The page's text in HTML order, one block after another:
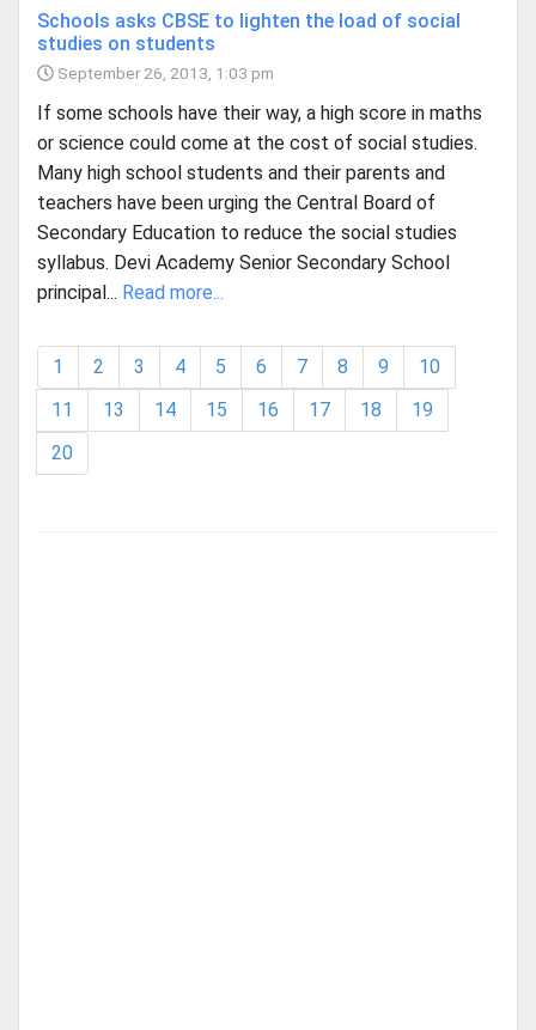
Schools asks CBSE to lighten the load of social
studies on students
September 26, 2013, 1:03 pm
If some schools have their way, a high score in maths
or science could come at the cost of social studies.
Many high school students and their parents and
teachers have been urging the Central Board of
Secondary Education to reduce the social studies
syllabus. Devi Academy Senior Secondary School
principal... Read more...
1 2 3 4 5 6 7 8 9
10
11
13 14 15 16 17 18
19
20